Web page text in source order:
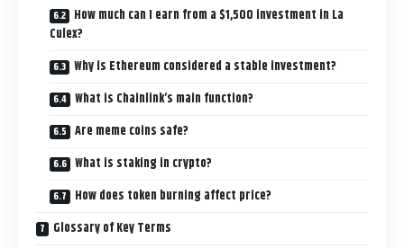
How much can I earn from a $1,500 investment in La
Culex?
Why is Ethereum considered a stable investment?
What is Chainlink’s main function?
Are meme coins safe?
What is staking in crypto?
How does token burning affect price?
Glossary of Key Terms